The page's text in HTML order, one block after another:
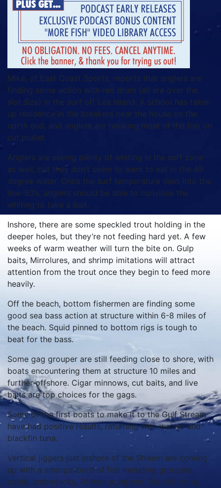
Mike, of East Coast Sports, reports that anglers are
finding some action with red drum (all are over the
slot size) in the surf off Lea Island. A school has taken
up residence in the breakers near the house on the
north end, and anglers are hooking most of the fish on
cut mullet.
Anglers are seeing plenty of whiting in the surf zone
as well, but they don’t seem to want to eat in the 49
degree water. Once the surf temperature rises into the
low-50’s, anglers should be able to convince the
whiting to take a bait.
Inshore, there are some speckled trout holding in the
deeper holes, but they’re not feeding hard yet. A few
weeks of warm weather will turn the bite on. Gulp
baits, Mirrolures, and shrimp imitations will attract
attention from the trout once they begin to feed more
heavily.
Off the beach, bottom fishermen are finding some
good sea bass action at structure within 6-8 miles of
the beach. Squid pinned to bottom rigs is tough to
beat for the bass.
Some gag grouper are still feeding close to shore, with
boats encountering them at structure 10 miles and
further offshore. Cigar minnows, cut baits, and live
baits are top choices for the gags.
Some of the first boats to make it to the Gulf Stream
have had positive results, returning with wahoo and
blackfin tuna.
Vertical jiggers just inshore of the Stream are coming
up with a smorgasbord of fish including groupers,
cobia, amberjacks, African pompano, blackfin tuna,